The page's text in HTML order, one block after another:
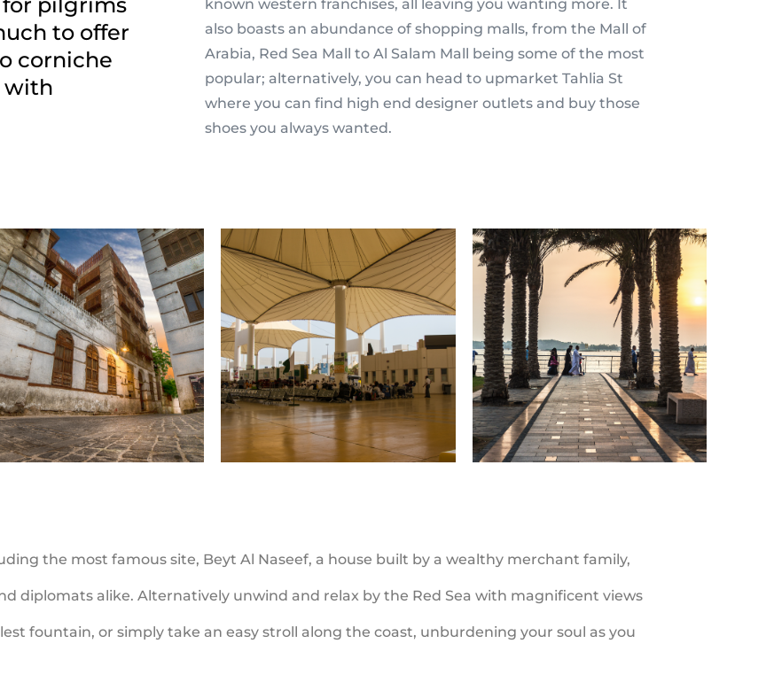
to offer
corniche
with
known western franchises, all leaving you wanting more. It
also boasts an abundance of shopping malls, from the Mall of
Arabia, Red Sea Mall to Al Salam Mall being some of the most
popular; alternatively, you can head to upmarket Tahlia St
where you can find high end designer outlets and buy those
shoes you always wanted.
the most famous site, Beyt Al Naseef, a house built by a wealthy merchant family,
diplomats alike. Alternatively unwind and relax by the Red Sea with magnificent views
fountain, or simply take an easy stroll along the coast, unburdening your soul as you